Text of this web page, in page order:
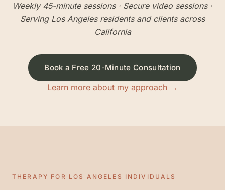
Weekly 45-minute sessions· Secure video sessions ·
Serving Los Angelesresidents and clients across
California
Book a Free 20-Minute Consultation
Learn more about my approach →
THERAPY FOR LOS ANGELES INDIVIDUALS